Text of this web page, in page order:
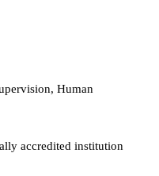
Human
accredited institution